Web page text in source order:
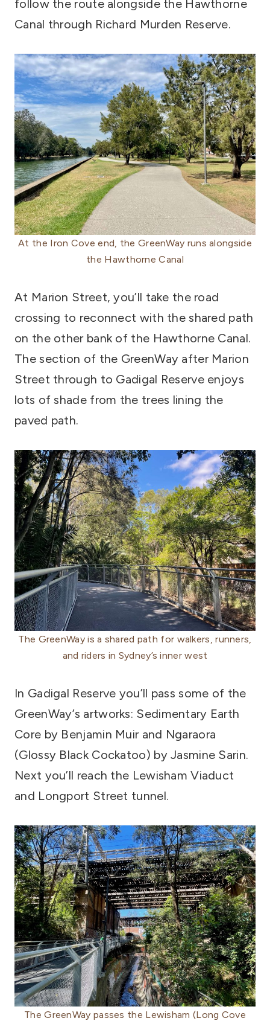
follow the route alongside the Hawthorne
Canal through Richard Murden Reserve.
At the Iron Cove end, the GreenWay runs alongside
the Hawthorne Canal
At Marion Street, you’ll take the road
crossing to reconnect with the shared path
on the other bank of the Hawthorne Canal.
The section of the GreenWay after Marion
Street through to Gadigal Reserve enjoys
lots of shade from the trees lining the
paved path.
The GreenWay is a shared path for walkers, runners,
and riders in Sydney’s inner west
In Gadigal Reserve you’ll pass some of the
GreenWay’s artworks: Sedimentary Earth
Core by Benjamin Muir and Ngaraora
(Glossy Black Cockatoo) by Jasmine Sarin.
Next you’ll reach the Lewisham Viaduct
and Longport Street tunnel.
The GreenWay passes the Lewisham (Long Cove